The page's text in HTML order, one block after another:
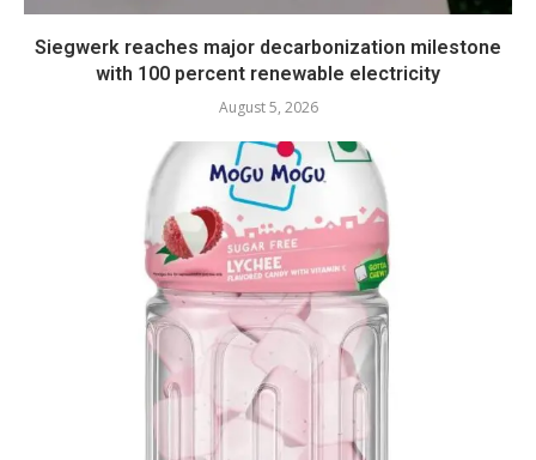
Siegwerk reaches major decarbonization milestone
with 100 percent renewable electricity
August 5, 2026